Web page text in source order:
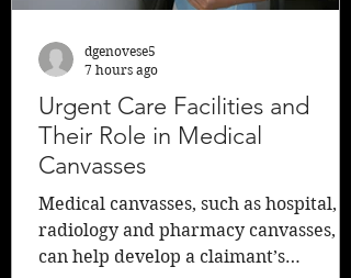
Urgent Care Facilities and
Their Role in Medical
Canvasses
Medical canvasses, such as hospital,
radiology and pharmacy canvasses,
can help develop a claimant’s
dgenovese5
7 hours ago